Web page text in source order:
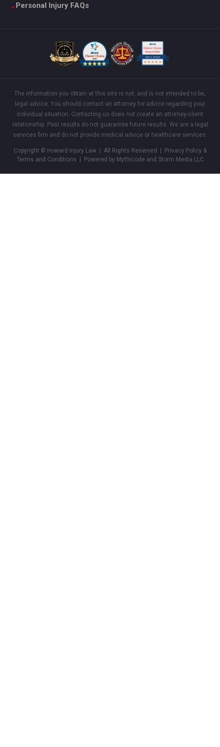
Personal Injury FAQs
The information you obtain at this site is not, and is not intended to be,
legal advice. You should contact an attorney for advice regarding your
individual situation. Contacting us does not create an attorney-client
relationship. Past results do not guarantee future results. We are a legal
services firm and do not provide medical advice or healthcare services.
Copyright © Howard Injury Law | All Rights Reserved |
Privacy Policy &
Terms and Conditions | Powered by Mythicode and Storm Media LLC